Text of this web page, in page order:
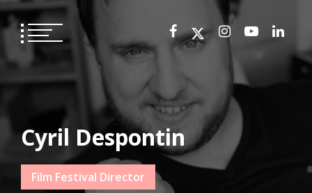
Skip
to
content
Cyril Despontin
Film Festival Director